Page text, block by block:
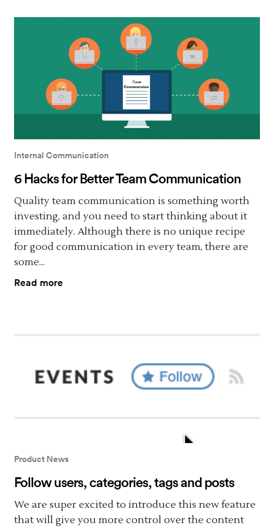
Internal Communication
6 Hacks for Better Team Communication
Quality team communication is something worth
investing, and you need to start thinking about it
immediately. Although there is no unique recipe
for good communication in every team, there are
some...
Read more
Product News
Follow users, categories, tags and posts
We are super excited to introduce this new feature
that will give you more control over the content